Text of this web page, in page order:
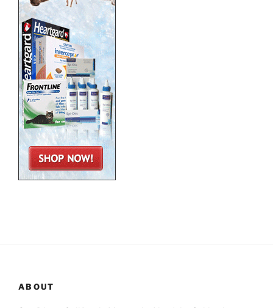
ABOUT